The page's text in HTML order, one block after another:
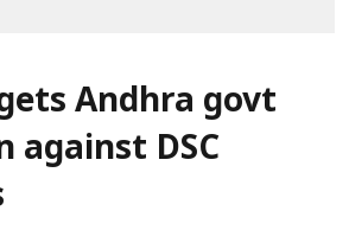
Andhra govt
against DSC